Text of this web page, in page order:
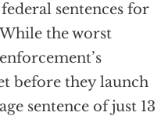
sentences for
the worst
before they launch
sentence of just 13